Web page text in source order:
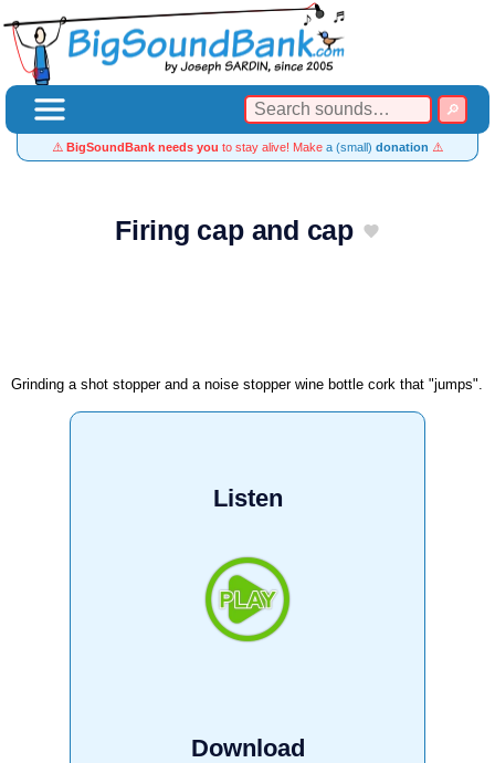
⚠️ BigSoundBank needs you to stay alive! Make a (small) donation ⚠️
Firing cap and cap
Grinding a shot stopper and a noise stopper wine bottle cork that "jumps".
Listen
Download